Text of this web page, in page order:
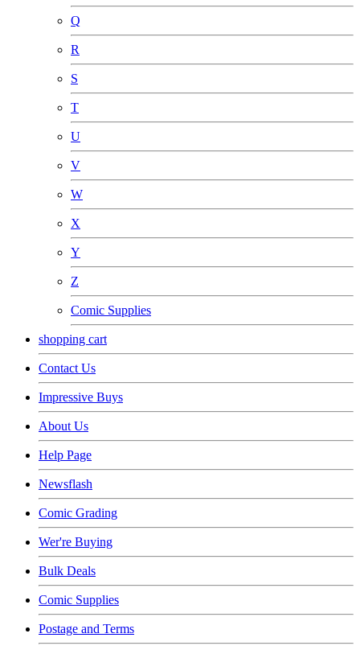
Q
R
S
T
U
V
W
X
Y
Z
Comic Supplies
shopping cart
Contact Us
Impressive Buys
About Us
Help Page
Newsflash
Comic Grading
Wer're Buying
Bulk Deals
Comic Supplies
Postage and Terms